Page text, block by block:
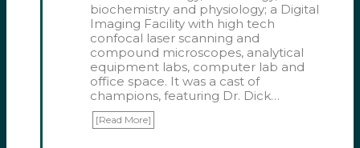
biochemistry and physiology; a Digital
Imaging Facility with high tech
confocal laser scanning and
compound microscopes, analytical
equipment labs, computer lab and
office space. It was a cast of
champions, featuring Dr. Dick…
[Read More]